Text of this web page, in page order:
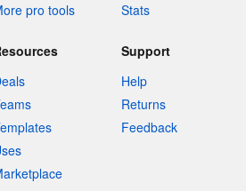
pro tools
Stats
Support
Help
Returns
Feedback